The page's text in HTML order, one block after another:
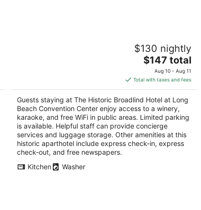
The Historic Broadlind Hotel at Long
5
$130 nightly
The
price
is
$147
total
per
night
$147 total
Aug 10 - Aug 11
Total with taxes and fees
Guests staying at The Historic Broadlind Hotel at Long
Beach Convention Center enjoy access to a winery,
karaoke, and free WiFi in public areas. Limited parking
is available. Helpful staff can provide concierge
services and luggage storage. Other amenities at this
historic aparthotel include express check-in, express
check-out, and free newspapers.
Kitchen
Washer